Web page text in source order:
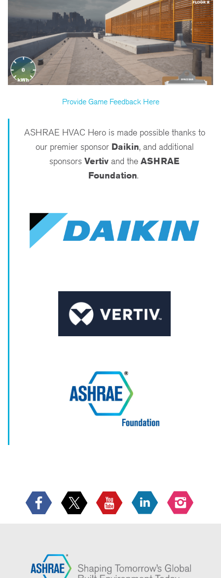
Provide Game Feedback Here
ASHRAE HVAC Hero is made possible thanks to
our premier sponsor Daikin, and additional
sponsors Vertiv and the ASHRAE
Foundation.